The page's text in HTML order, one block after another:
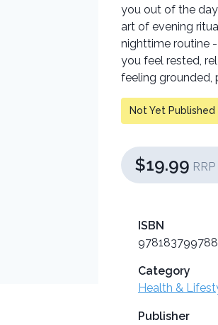
you out of the
art of evening
nighttime routine
you feel rested,
feeling grounded,
Not Yet Published
$19.99 RRP
ISBN
Category
Health &
Publisher